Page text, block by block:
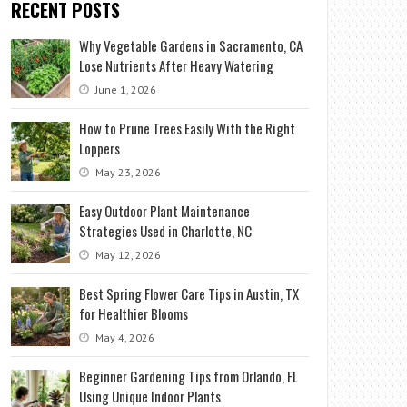
RECENT POSTS
Why Vegetable Gardens in Sacramento, CA
Lose Nutrients After Heavy Watering
June 1, 2026
How to Prune Trees Easily With the Right
Loppers
May 23, 2026
Easy Outdoor Plant Maintenance
Strategies Used in Charlotte, NC
May 12, 2026
Best Spring Flower Care Tips in Austin, TX
for Healthier Blooms
May 4, 2026
Beginner Gardening Tips from Orlando, FL
Using Unique Indoor Plants